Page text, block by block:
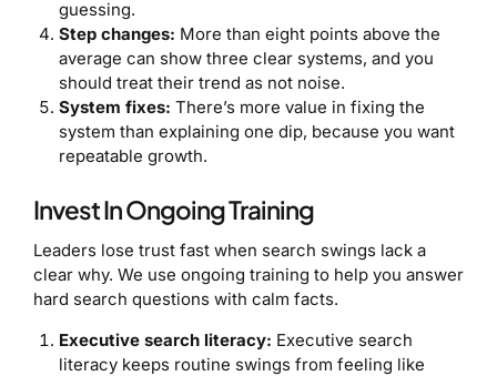
guessing.
Step changes: More than eight points above the
average can show three clear systems, and you
should treat their trend as not noise.
System fixes: There’s more value in fixing the
system than explaining one dip, because you want
repeatable growth.
Invest In Ongoing Training
Leaders lose trust fast when search swings lack a
clear why. We use ongoing training to help you answer
hard search questions with calm facts.
Executive search literacy: Executive search
literacy keeps routine swings from feeling like